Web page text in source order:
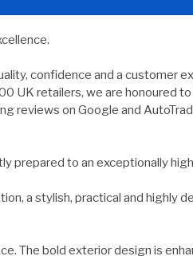
confidence and a
UK retailers, we are
reviews on Google and
prepared to an exceptionally
a stylish, practical and
The bold exterior design is